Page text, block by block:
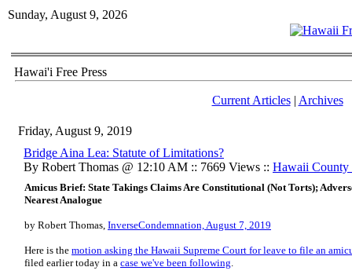
Sunday, August 9, 2026
Hawai'i Free Press
Current Articles| Archives
Friday, August 9, 2019
Bridge Aina Lea: Statute of Limitations?
By Robert Thomas @ 12:10 AM :: 7669 Views :: Hawaii County
Amicus Brief: State Takings Claims Are Constitutional (Not Torts);
Nearest Analogue
by Robert Thomas, InverseCondemnation, August 7, 2019
Here is the motion asking the Hawaii Supreme Court for leave to file an
filed earlier today in a case we've been following.